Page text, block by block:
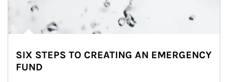
SIX STEPS TO CREATING AN EMERGENCY
FUND